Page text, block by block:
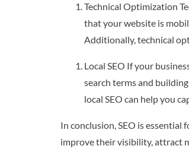
Technical Optimization
that your website is
Additionally, technical
Local SEO If your
search terms and
local SEO can help you
In conclusion, SEO is
improve their visibility, attract